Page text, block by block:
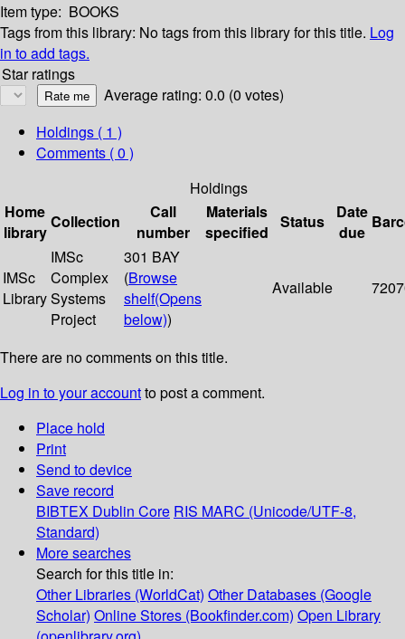
Item type: BOOKS
Tags from this library: No tags from this library for this title. Log
in to add tags.
Star ratings
Average rating: 0.0 (0 votes)
Holdings ( 1 )
Comments ( 0 )
Holdings
Home
library
Collection
Call
number
Materials
specified
Status
Date
due
IMSc
Library
IMSc
Complex
Systems
Project
301 BAY
(Browse
shelf(Opens
below))
Available
There are no comments on this title.
Log in to your accountto post a comment.
Place hold
Print
Send to device
Save record
BIBTEX Dublin Core RIS MARC (Unicode/UTF-8,
Standard)
More searches
Search for this title in:
Other Libraries (WorldCat) Other Databases (Google
Scholar) Online Stores (Bookfinder.com) Open Library